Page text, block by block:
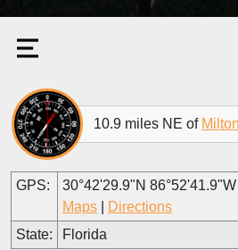
10.9 miles NE of
GPS:
30°42'29.9"N 86°52'41.9"W
Maps
Directions
State:
Florida